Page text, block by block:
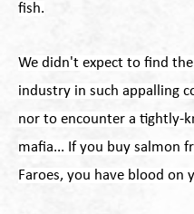
fish.
We didn't expect to find
industry in such appalling
nor to encounter a tightly-
mafia... If you buy salmon
Faroes, you have blood on